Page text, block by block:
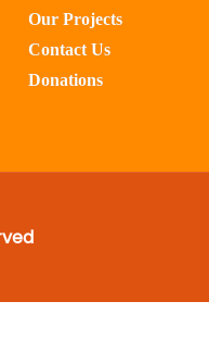
Our Projects
Contact Us
Donations